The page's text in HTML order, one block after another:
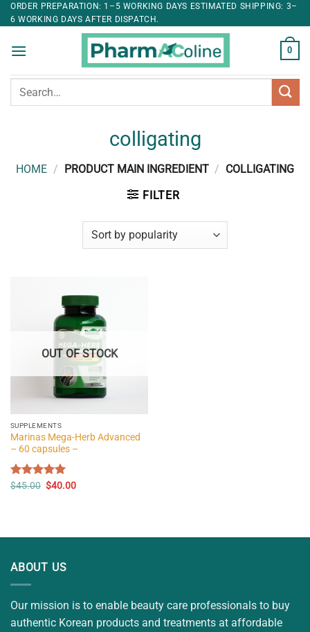
ORDER PREPARATION: 1–5 WORKING DAYS ESTIMATED SHIPPING: 3–
6 WORKING DAYS AFTER DISPATCH.
0
Search
colligating
HOME / PRODUCT MAIN INGREDIENT / COLLIGATING
FILTER
OUT OF STOCK
SUPPLEMENTS
Marinas Mega-Herb Advanced
– 60 capsules –
Rated 5.00
$45.00 Original
$40.00Current
ABOUT US
Our mission is to enable beauty care professionals to buy
authentic Korean products and treatments at affordable